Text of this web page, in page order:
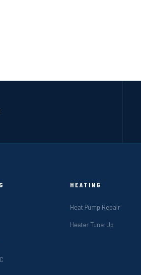
HEATING
Heat Pump Repair
Heater Tune-Up